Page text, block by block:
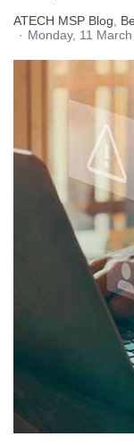
ATECH MSP Blog
Monday, 11